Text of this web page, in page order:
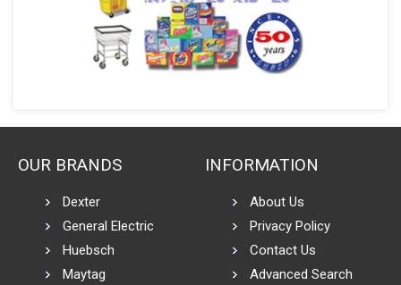
OUR BRANDS
Dexter
General Electric
Huebsch
Maytag
INFORMATION
About Us
Privacy Policy
Contact Us
Advanced Search